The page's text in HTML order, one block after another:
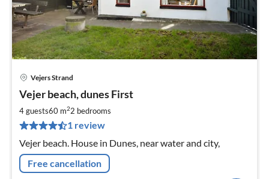
Vejers Strand
Vejer beach, dunes First
4 guests60 m22 bedrooms
1 review
Vejer beach. House in Dunes, near water and city,
Free cancellation